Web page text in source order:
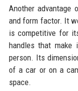
Another
and form factor. It
is competitive for
handles that make
person. Its
of a car or on a
space.